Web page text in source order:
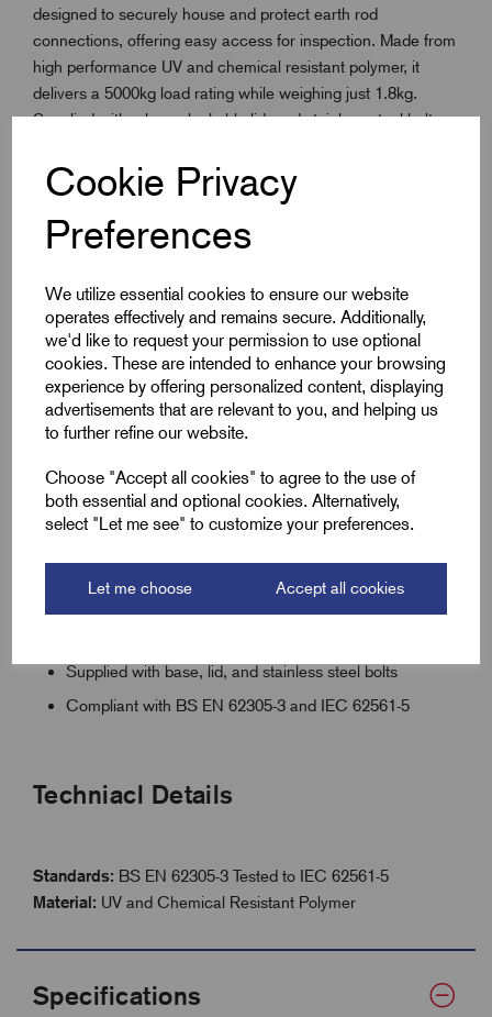
Cookie Privacy
Preferences
We utilize essential cookies to ensure our website
operates effectively and remains secure. Additionally,
we'd like to request your permission to use optional
cookies. These are intended to enhance your browsing
experience by offering personalized content, displaying
advertisements that are relevant to you, and helping us
to further refine our website.
Choose "Accept all cookies" to agree to the use of
both essential and optional cookies. Alternatively,
select "Let me see" to customize your preferences.
Let me choose Accept all cookies
designed to securely house and protect earth rod
connections, offering easy access for inspection. Made from
high performance UV and chemical resistant polymer, it
delivers a 5000kg load rating while weighing just 1.8kg.
Supplied with a base, lockable lid, and stainless steel bolts,
Integrated screw retention tabs prevent loss during transit,
and the 70mm central hole allows simple, accurate rod
placement. More durable and impact-resistant than
concrete, this pit offers long-lasting reliability in demanding
Fully tested to IEC 62561-5 and compliant with BS EN
62305-3, it’s a robust and cost-effective solution for
professional earthing installations.uitable for a wide range of
earthing and bonding applications in industrial and
commercial environments.
Key Features
5000kg load rating, only 1.8kg weight
UV and chemical resistant polymer
Lockable jam-free lid with retention screws
Supplied with base, lid, and stainless steel bolts
Compliant with BS EN 62305-3 and IEC 62561-5
Techniacl Details
Standards: BS EN 62305-3 Tested to IEC 62561-5
Material: UV and Chemical Resistant Polymer
Specifications